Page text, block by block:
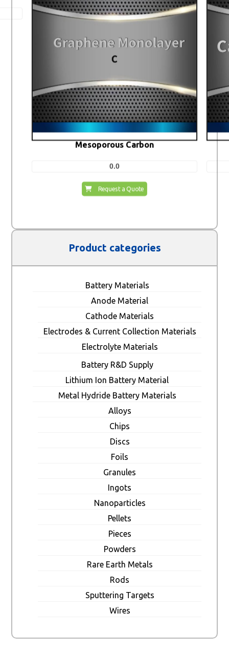
Mesoporous Carbon
0.0
Request a Quote
Product categories
Battery Materials
Anode Material
Cathode Materials
Electrodes & Current Collection Materials
Electrolyte Materials
Battery R&D Supply
Lithium Ion Battery Material
Metal Hydride Battery Materials
Alloys
Chips
Discs
Foils
Granules
Ingots
Nanoparticles
Pellets
Pieces
Powders
Rare Earth Metals
Rods
Sputtering Targets
Wires